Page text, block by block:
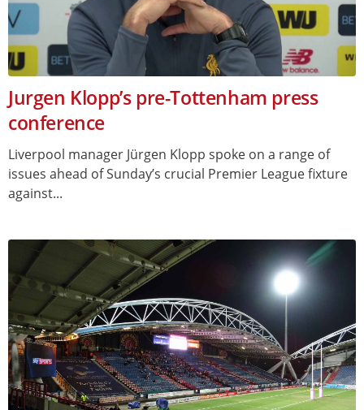
Jurgen Klopp’s pre-Tottenham press
conference
Liverpool manager Jürgen Klopp spoke on a range of
issues ahead of Sunday’s crucial Premier League fixture
against...